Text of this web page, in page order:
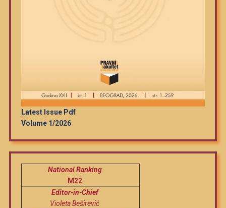
Latest Issue Pdf
Volume 1/2026
National Ranking
M22
Editor-in-Chief
Violeta Beširević